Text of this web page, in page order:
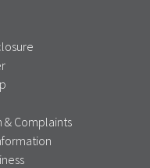
Complaints